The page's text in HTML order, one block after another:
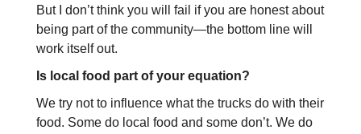
But I don’t think you will fail if you are honest about
being part of the community—the bottom line will
work itself out.
Is local food part of your equation?
We try not to influence what the trucks do with their
food. Some do local food and some don’t. We do